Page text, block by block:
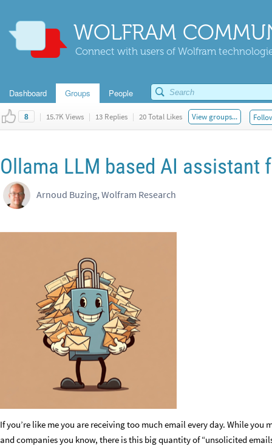
WOLFRAM
Connect with users of Wolfram
Dashboard Groups People
8 | 15.7K Views | 13 Replies | 20 Total Likes View groups...
Ollama LLM based AI assistant
Arnoud Buzing, Wolfram Research
If you’re like me you are receiving too much email every day. While
and companies you know, there is this big quantity of “unsolicited